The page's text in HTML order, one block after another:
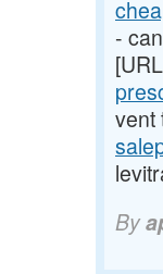
-
vent
By